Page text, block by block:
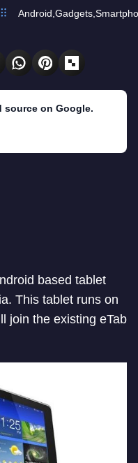
Android,Gadgets,
source on Google.
based tablet
This tablet runs on
join the existing eTab